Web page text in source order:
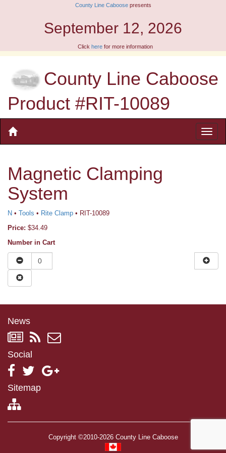
County Line Caboosepresents
September 12, 2026
Click herefor more information
County Line Caboose
Product #RIT-10089
Magnetic Clamping
System
N • Tools • Rite Clamp • RIT-10089
Price: $34.49
Number in Cart
News
Social
Sitemap
Copyright ©2010-2026 County Line Caboose